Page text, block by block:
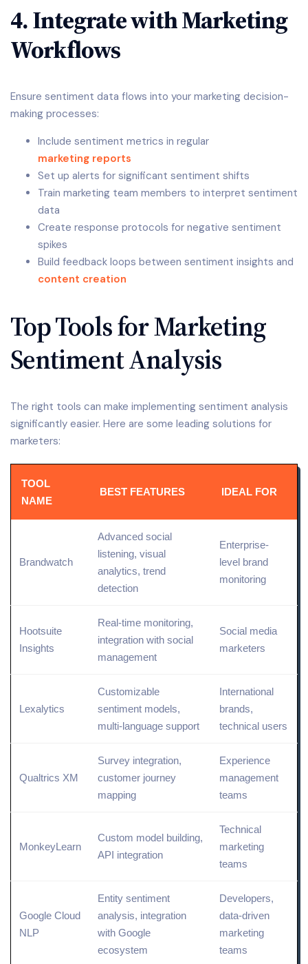
4. Integrate with Marketing
Workflows
Ensure sentiment data flows into your marketing decision-
making processes:
Include sentiment metrics in regular
marketing reports
Set up alerts for significant sentiment shifts
Train marketing team members to interpret sentiment
data
Create response protocols for negative sentiment
spikes
Build feedback loops between sentiment insights and
content creation
Top Tools for Marketing
Sentiment Analysis
The right tools can make implementing sentiment analysis
significantly easier. Here are some leading solutions for
marketers:
TOOL
NAME
BEST FEATURES IDEAL FOR
Brandwatch
Advanced social
listening, visual
analytics, trend
detection
Enterprise-
level brand
monitoring
Hootsuite
Insights
Real-time monitoring,
integration with social
management
Social media
marketers
Lexalytics
Customizable
sentiment models,
multi-language support
International
brands,
technical users
Qualtrics XM
Survey integration,
customer journey
mapping
Experience
management
teams
MonkeyLearn
Custom model building,
API integration
Technical
marketing
teams
Google Cloud
NLP
Entity sentiment
analysis, integration
with Google
ecosystem
Developers,
data-driven
marketing
teams